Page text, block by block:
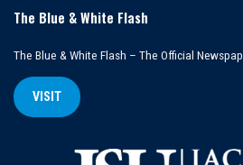
The Blue & White Flash
The Blue & White Flash – The Official
VISIT